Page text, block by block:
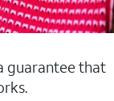
guarantee that